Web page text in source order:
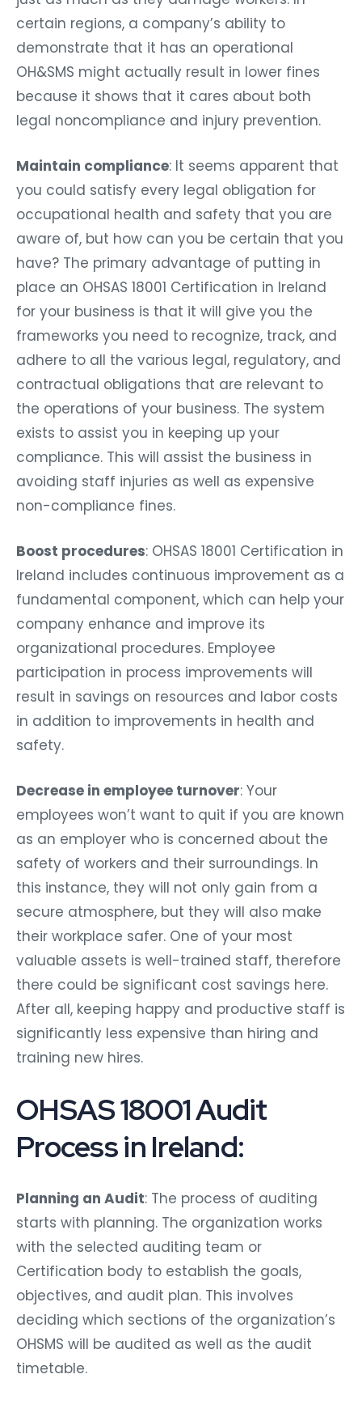
certain regions, a company’s ability to
demonstrate that it has an operational
OH&SMS might actually result in lower fines
because it shows that it cares about both
legal noncompliance and injury prevention.
Maintain compliance: It seems apparent that
you could satisfy every legal obligation for
occupational health and safety that you are
aware of, but how can you be certain that you
have? The primary advantage of putting in
place an OHSAS 18001 Certification in Ireland
for your business is that it will give you the
frameworks you need to recognize, track, and
adhere to all the various legal, regulatory, and
contractual obligations that are relevant to
the operations of your business. The system
exists to assist you in keeping up your
compliance. This will assist the business in
avoiding staff injuries as well as expensive
non-compliance fines.
Boost procedures: OHSAS 18001 Certification in
Ireland includes continuous improvement as a
fundamental component, which can help your
company enhance and improve its
organizational procedures. Employee
participation in process improvements will
result in savings on resources and labor costs
in addition to improvements in health and
safety.
Decrease in employee turnover: Your
employees won’t want to quit if you are known
as an employer who is concerned about the
safety of workers and their surroundings. In
this instance, they will not only gain from a
secure atmosphere, but they will also make
their workplace safer. One of your most
valuable assets is well-trained staff, therefore
there could be significant cost savings here.
After all, keeping happy and productive staff is
significantly less expensive than hiring and
training new hires.
OHSAS 18001 Audit
Process in Ireland:
Planning an Audit: The process of auditing
starts with planning. The organization works
with the selected auditing team or
Certification body to establish the goals,
objectives, and audit plan. This involves
deciding which sections of the organization’s
OHSMS will be audited as well as the audit
timetable.